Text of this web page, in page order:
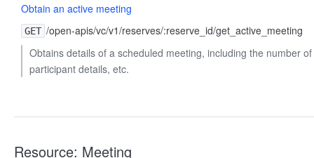
Obtain an active meeting
GET /open-apis/vc/v1/reserves/:reserve_id/get_active_meeting
Obtains details of a scheduled meeting, including the number
participant details, etc.
Resource: Meeting